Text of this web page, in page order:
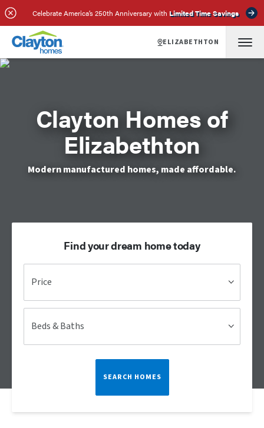
Celebrate America’s 250th Anniversary with Limited Time Savings
ELIZABETHTON
Clayton Homes of
Elizabethton
Modern manufactured homes, made affordable.
Find your dream home today
Price
Beds & Baths
SEARCH HOMES